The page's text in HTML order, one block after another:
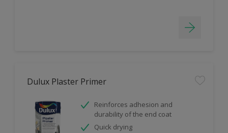
Dulux Plaster Primer
Reinforces adhesion and
durability of the end coat
Quick drying